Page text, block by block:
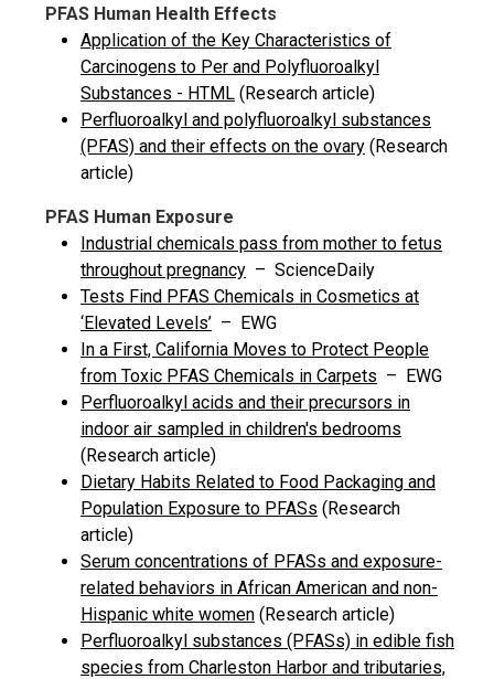
PFAS Human Health Effects
Application of the Key Characteristics of
Carcinogens to Per and Polyfluoroalkyl
Substances - HTML (Research article)
Perfluoroalkyl and polyfluoroalkyl substances
(PFAS) and their effects on the ovary (Research
article)
PFAS Human Exposure
Industrial chemicals pass from mother to fetus
throughout pregnancy – ScienceDaily
Tests Find PFAS Chemicals in Cosmetics at
‘Elevated Levels’ – EWG
In a First, California Moves to Protect People
from Toxic PFAS Chemicals in Carpets – EWG
Perfluoroalkyl acids and their precursors in
indoor air sampled in children's bedrooms
(Research article)
Dietary Habits Related to Food Packaging and
Population Exposure to PFASs (Research
article)
Serum concentrations of PFASs and exposure-
related behaviors in African American and non-
Hispanic white women (Research article)
Perfluoroalkyl substances (PFASs) in edible fish
species from Charleston Harbor and tributaries,